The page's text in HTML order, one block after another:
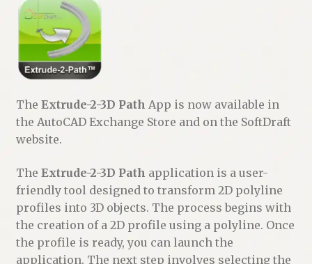
The Extrude-2-3D Path App is now available in
the AutoCAD Exchange Store and on the SoftDraft
website.
The Extrude-2-3D Path application is a user-
friendly tool designed to transform 2D polyline
profiles into 3D objects. The process begins with
the creation of a 2D profile using a polyline. Once
the profile is ready, you can launch the
application. The next step involves selecting the